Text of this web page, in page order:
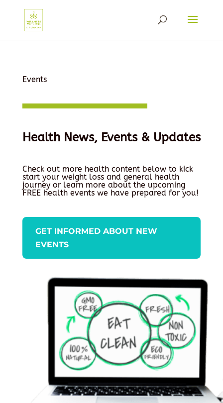
Events
Health News, Events & Updates
Check out more health content below to kick
start your weight loss and general health
journey or learn more about the upcoming
FREE health events we have prepared for you!
GET INFORMED ABOUT NEW
EVENTS